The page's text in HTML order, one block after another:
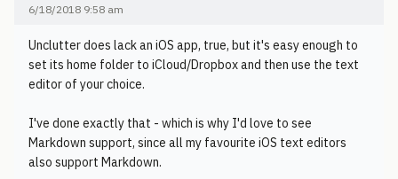
6/18/2018 9:58 am
Unclutter does lack an iOS app, true, but it's easy enough to
set its home folder to iCloud/Dropbox and then use the text
editor of your choice.
I've done exactly that - which is why I'd love to see
Markdown support, since all my favourite iOS text editors
also support Markdown.